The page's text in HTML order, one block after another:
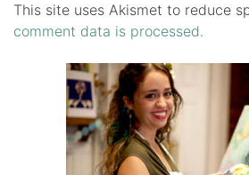
This site uses Akismet to reduce
comment data is processed.